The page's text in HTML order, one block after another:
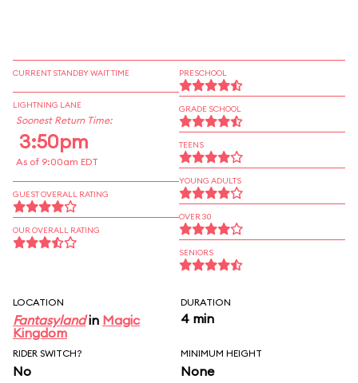
CURRENT STANDBY WAIT TIME
LIGHTNING LANE
Soonest Return Time:
3:50pm
As of 9:00am EDT
GUEST OVERALL RATING
OUR OVERALL RATING
PRESCHOOL
GRADE SCHOOL
TEENS
YOUNG ADULTS
OVER 30
SENIORS
LOCATION
Fantasylandin Magic
Kingdom
DURATION
4 min
RIDER SWITCH?
No
MINIMUM HEIGHT
None